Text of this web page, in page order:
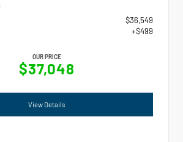
$36,549
+$499
OUR PRICE
$37,048
View Details